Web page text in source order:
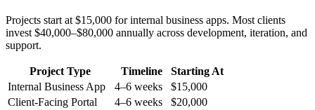
Projects start at $15,000 for internal business apps. Most clients
invest $40,000–$80,000 annually across development, iteration, and
support.
Project Type Timeline
Starting At
Internal Business App
4–6 weeks
$15,000
Client-Facing Portal
4–6 weeks
$20,000